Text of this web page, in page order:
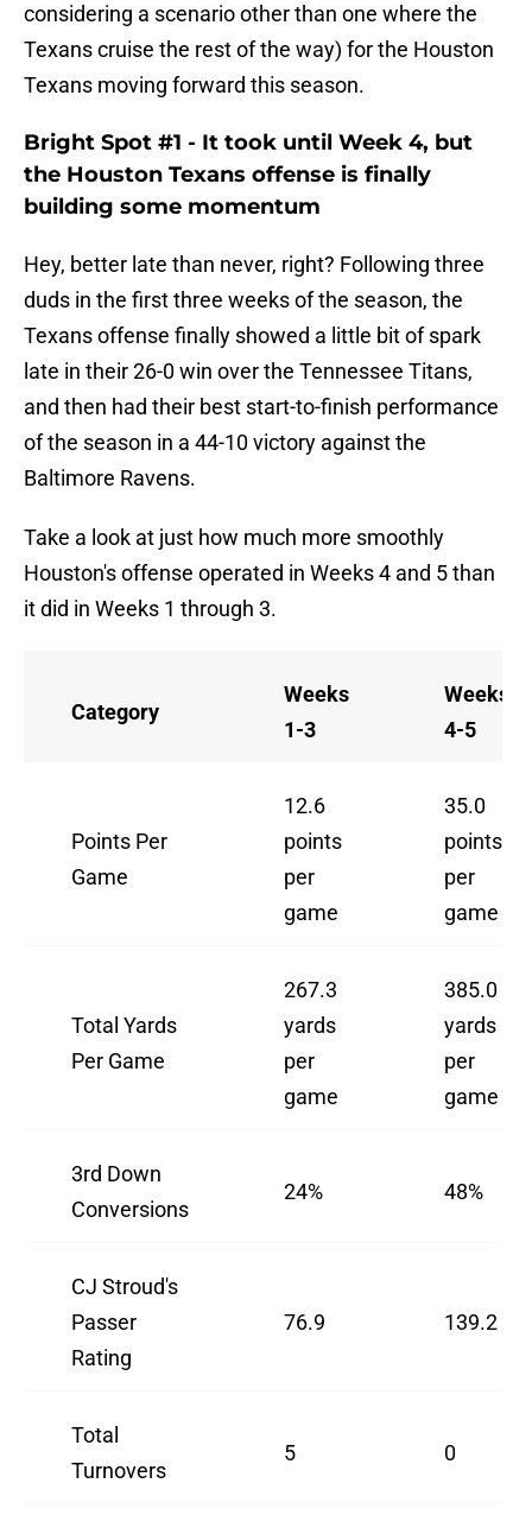
considering a scenario other than one where the
Texans cruise the rest of the way) for the Houston
Texans moving forward this season.
Bright Spot #1 - It took until Week 4, but
the Houston Texans offense is finally
building some momentum
Hey, better late than never, right? Following three
duds in the first three weeks of the season, the
Texans offense finally showed a little bit of spark
late in their 26-0 win over the Tennessee Titans,
and then had their best start-to-finish performance
of the season in a 44-10 victory against the
Baltimore Ravens.
Take a look at just how much more smoothly
Houston's offense operated in Weeks 4 and 5 than
it did in Weeks 1 through 3.
Category
Weeks
1-3
Weeks
4-5
Points Per
Game
12.6
points
per
game
35.0
points
per
game
Total Yards
Per Game
267.3
yards
per
game
385.0
yards
per
game
3rd Down
Conversions
24% 48%
CJ Stroud's
Passer
Rating
76.9 139.2
Total
Turnovers
5 0